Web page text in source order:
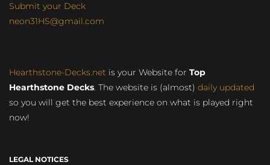
Submit your Deck
neon31HS@gmail.com
Hearthstone-Decks.net is your Website for Top
Hearthstone Decks. The website is (almost) daily updated
so you will get the best experience on what is played right
now!
LEGAL NOTICES